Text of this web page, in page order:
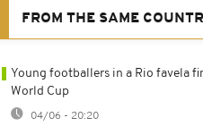
FROM THE SAME
Young footballers in a Rio favela
World Cup
04/06 - 20:20